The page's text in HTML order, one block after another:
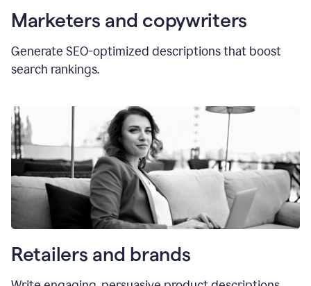
Marketers and copywriters
Generate SEO-optimized descriptions that boost
search rankings.
Retailers and brands